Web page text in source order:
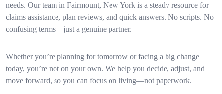
needs. Our team in Fairmount, New York is a steady resource for
claims assistance, plan reviews, and quick answers. No scripts. No
confusing terms—just a genuine partner.
Whether you’re planning for tomorrow or facing a big change
today, you’re not on your own. We help you decide, adjust, and
move forward, so you can focus on living—not paperwork.